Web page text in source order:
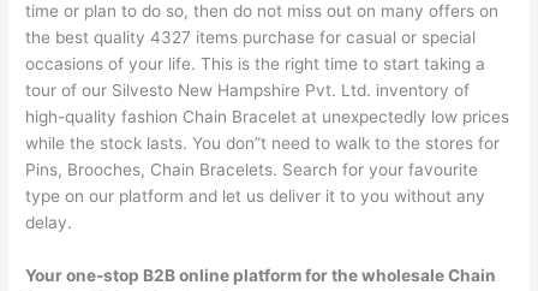
time or plan to do so, then do not miss out on many offers on
the best quality 4327 items purchase for casual or special
occasions of your life. This is the right time to start taking a
tour of our Silvesto New Hampshire Pvt. Ltd. inventory of
high-quality fashion Chain Bracelet at unexpectedly low prices
while the stock lasts. You don”t need to walk to the stores for
Pins, Brooches, Chain Bracelets. Search for your favourite
type on our platform and let us deliver it to you without any
delay.
Your one-stop B2B online platform for the wholesale Chain